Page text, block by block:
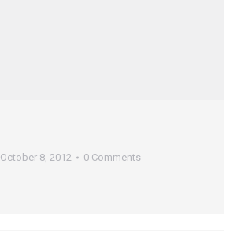
October 8, 2012 0 Comments